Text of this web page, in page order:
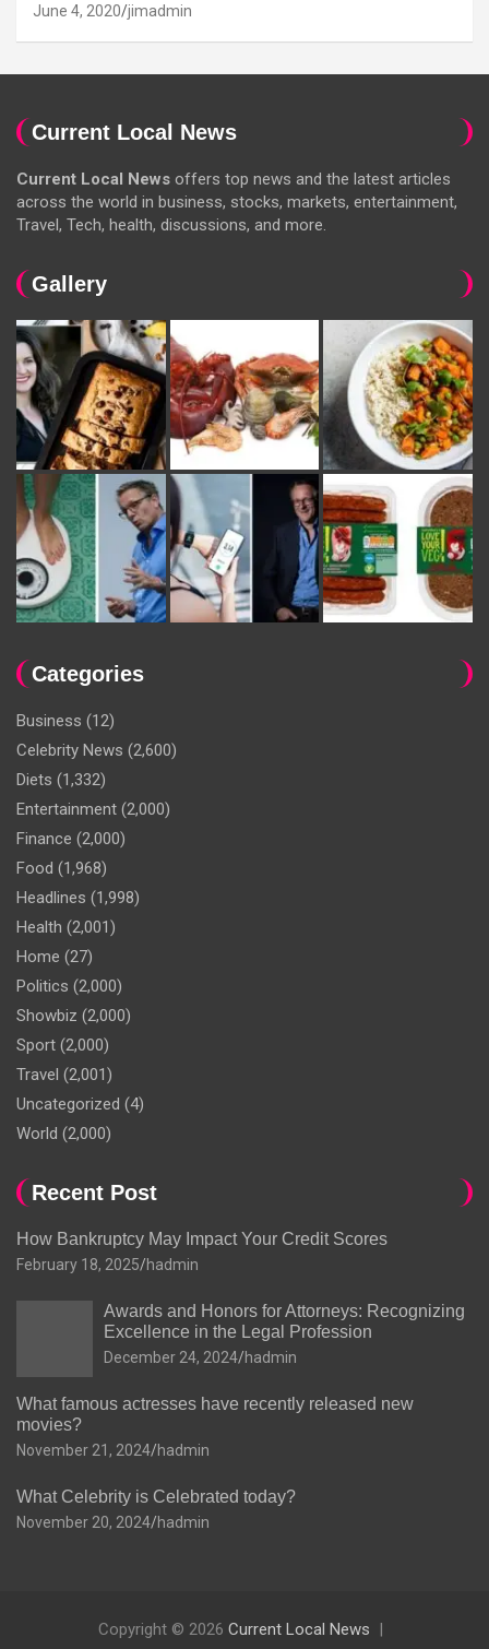
June 4, 2020 jimadmin
Current Local News
Current Local News offers top news and the latest articles
across the world in business, stocks, markets, entertainment,
Travel, Tech, health, discussions, and more.
Gallery
Categories
Business (12)
Celebrity News (2,600)
Diets (1,332)
Entertainment (2,000)
Finance (2,000)
Food (1,968)
Headlines (1,998)
Health (2,001)
Home (27)
Politics (2,000)
Showbiz (2,000)
Sport (2,000)
Travel (2,001)
Uncategorized (4)
World (2,000)
Recent Post
How Bankruptcy May Impact Your Credit Scores
February 18, 2025 hadmin
Awards and Honors for Attorneys: Recognizing
Excellence in the Legal Profession
December 24, 2024 hadmin
What famous actresses have recently released new
movies?
November 21, 2024 hadmin
What Celebrity is Celebrated today?
November 20, 2024 hadmin
Copyright © 2026 Current Local News